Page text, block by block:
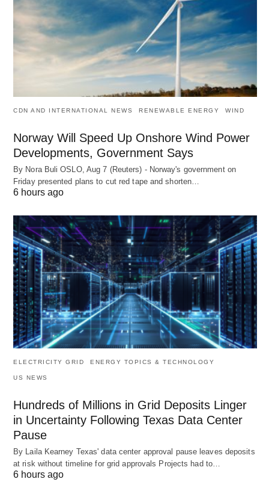
CDN AND INTERNATIONAL NEWS RENEWABLE ENERGY WIND
Norway Will Speed Up Onshore Wind Power
Developments, Government Says
By Nora Buli OSLO, Aug 7 (Reuters) - Norway's government on
Friday presented plans to cut red tape and shorten…
6 hours ago
ELECTRICITY GRID ENERGY TOPICS & TECHNOLOGY
US NEWS
Hundreds of Millions in Grid Deposits Linger
in Uncertainty Following Texas Data Center
Pause
By Laila Kearney Texas' data center approval pause leaves deposits
at risk without timeline for grid approvals Projects had to…
6 hours ago